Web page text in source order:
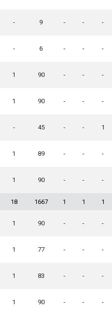
- 9 - - -
- 6 - - -
1 90 - - -
1 90 - - -
- 45 - - 1
1 89 - - -
1 90 - - -
18 1667 1 1 1
1 90 - - -
1 77 - - -
1 83 - - -
1 90 - - -